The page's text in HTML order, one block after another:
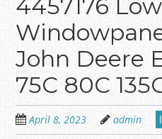
4457176
John Deere
75C 80C
April 8, 2023 admin